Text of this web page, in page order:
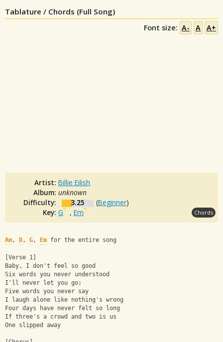
Tablature / Chords (Full Song)
Font size: A- A A+
Artist: Billie Eilish
Album: unknown
Difficulty:
3.25 (Beginner)
Key: G , Em Chords
Am, D, G, Em for the entire song
[Verse 1]
Baby, I don't feel so good
Six words you never understood
I'll never let you go;
Five words you never say
I laugh alone like nothing's wrong
Four days have never felt so long
If three's a crowd and two is us
One slipped away